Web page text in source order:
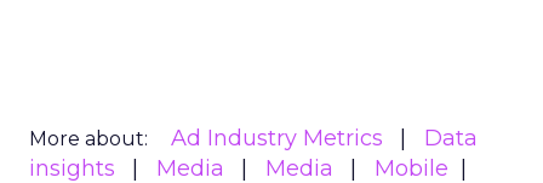
More about: Ad Industry Metrics
Data
insights
Media Media
Mobile